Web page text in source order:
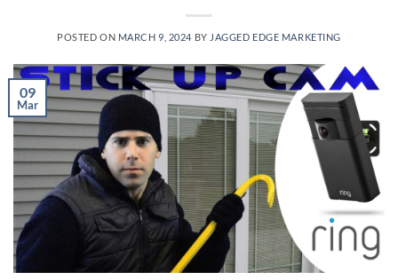
POSTED ON MARCH 9, 2024 BY JAGGED EDGE MARKETING
09
Mar